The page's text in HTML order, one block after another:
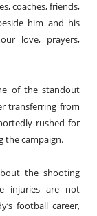
coaches, friends,
him and his
love, prayers,
of the standout
transferring from
rushed for
the campaign.
the shooting
injuries are not
football career,